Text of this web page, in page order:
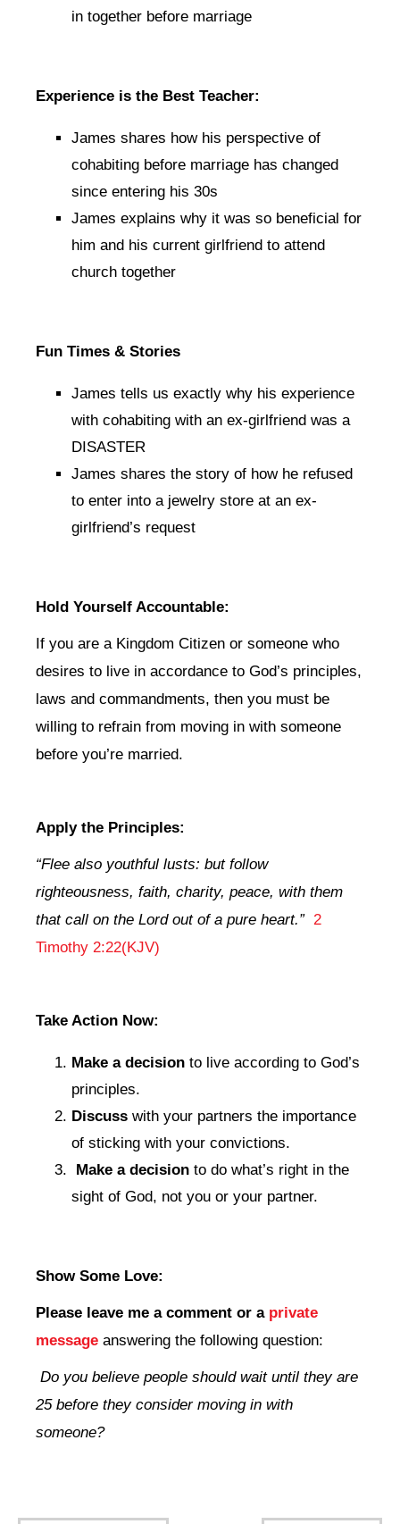
in together before marriage
Experience is the Best Teacher:
James shares how his perspective of
cohabiting before marriage has changed
since entering his 30s
James explains why it was so beneficial for
him and his current girlfriend to attend
church together
Fun Times & Stories
James tells us exactly why his experience
with cohabiting with an ex-girlfriend was a
DISASTER
James shares the story of how he refused
to enter into a jewelry store at an ex-
girlfriend’s request
Hold Yourself Accountable:
If you are a Kingdom Citizen or someone who
desires to live in accordance to God’s principles,
laws and commandments, then you must be
willing to refrain from moving in with someone
before you’re married.
Apply the Principles:
“Flee also youthful lusts: but follow
righteousness, faith, charity, peace, with them
that call on the Lord out of a pure heart.” 2
Timothy 2:22(KJV)
Take Action Now:
Make a decision to live according to God’s
principles.
Discuss with your partners the importance
of sticking with your convictions.
Make a decision to do what’s right in the
sight of God, not you or your partner.
Show Some Love:
Please leave me a comment or a private
message answering the following question:
Do you believe people should wait until they are
25 before they consider moving in with
someone?